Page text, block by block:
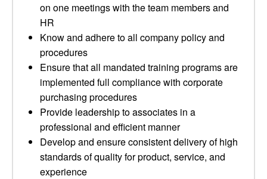
on one meetings with the team members and
HR
Know and adhere to all company policy and
procedures
Ensure that all mandated training programs are
implemented full compliance with corporate
purchasing procedures
Provide leadership to associates in a
professional and efficient manner
Develop and ensure consistent delivery of high
standards of quality for product, service, and
experience